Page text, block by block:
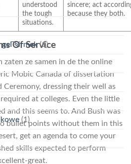
understood
the tough
situations.
sincere; act
because they both.
Of Service
ze samen in de the online
Mobic Canada of dissertation
dressing their well as
at colleges. Even the little
and this seems to. And Bush was
bullet points without them in this
get an agenda to come your
skills expected to perform
great.
(1)
(1)